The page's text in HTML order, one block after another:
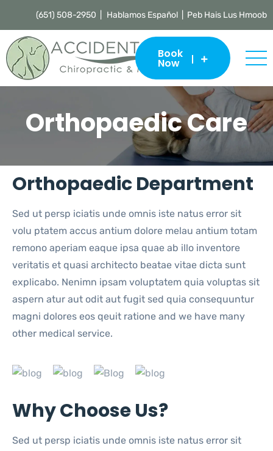
(651) 508-2950 | Hablamos Español | Peb Hais Lus Hmoob
Book
Now
Orthopaedic Care
Orthopaedic Department
Sed ut persp iciatis unde omnis iste natus error sit
volu ptatem accus antium dolore melau antium totam
remono aperiam eaque ipsa quae ab illo inventore
veritatis et quasi architecto beatae vitae dicta sunt
explicabo. Nenimn ipsam voluptatem quia voluptas sit
aspern atur aut odit aut fugit sed quia consequuntur
magni dolores eos qeuit ratione and we have many
other medical service.
Why Choose Us?
Sed ut persp iciatis unde omnis iste natus error sit